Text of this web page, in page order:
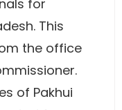
for
This
the office
of Pakhui